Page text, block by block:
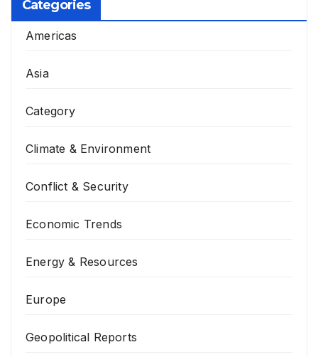
Categories
Americas
Asia
Category
Climate & Environment
Conflict & Security
Economic Trends
Energy & Resources
Europe
Geopolitical Reports